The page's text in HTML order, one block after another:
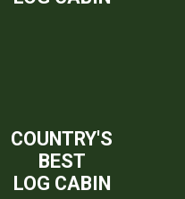
COUNTRY'S
BEST
LOG CABIN